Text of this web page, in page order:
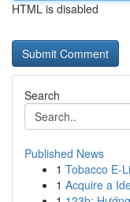
HTML is disabled
Search
Published News
1 Tobacco E-
1 Acquire a